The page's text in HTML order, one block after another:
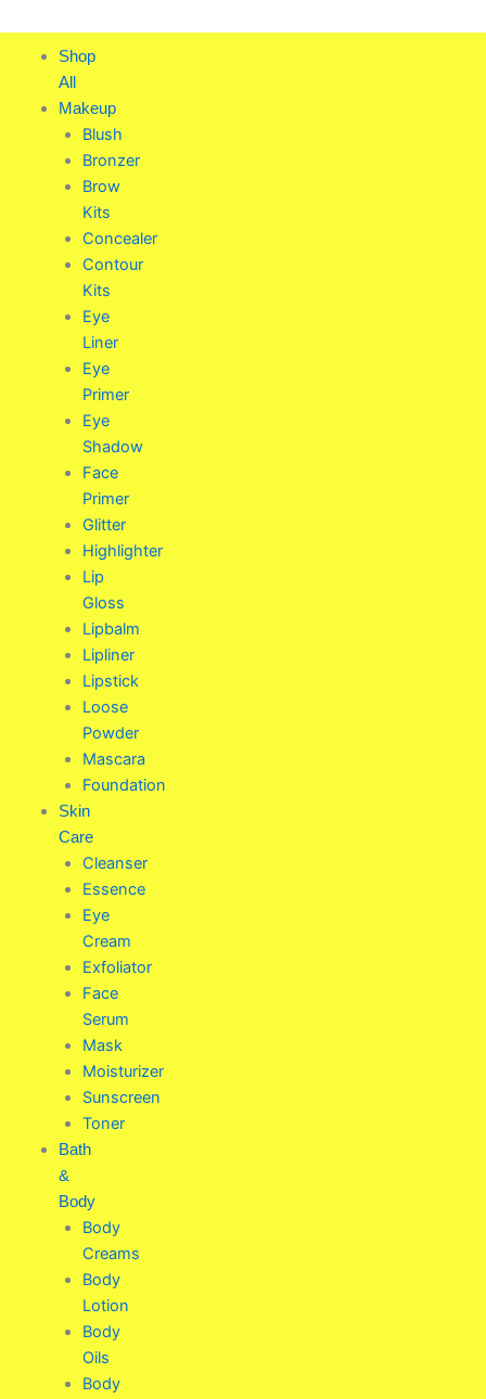
to
content
Shop
All
Makeup
Blush
Bronzer
Brow
Kits
Concealer
Contour
Kits
Eye
Liner
Eye
Primer
Eye
Shadow
Face
Primer
Glitter
Highlighter
Lip
Gloss
Lipbalm
Lipliner
Lipstick
Loose
Powder
Mascara
Foundation
Skin
Care
Cleanser
Essence
Eye
Cream
Exfoliator
Face
Serum
Mask
Moisturizer
Sunscreen
Toner
Bath
&
Body
Body
Creams
Body
Lotion
Body
Oils
Body